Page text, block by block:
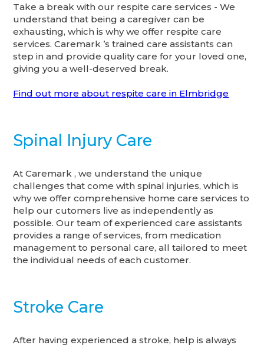
Take a break with our respite care services - We
understand that being a caregiver can be
exhausting, which is why we offer respite care
services. Caremark ’s trained care assistants can
step in and provide quality care for your loved one,
giving you a well-deserved break.
Find out more about respite care in Elmbridge
Spinal Injury Care
At Caremark , we understand the unique
challenges that come with spinal injuries, which is
why we offer comprehensive home care services to
help our cutomers live as independently as
possible. Our team of experienced care assistants
provides a range of services, from medication
management to personal care, all tailored to meet
the individual needs of each customer.
Stroke Care
After having experienced a stroke, help is always